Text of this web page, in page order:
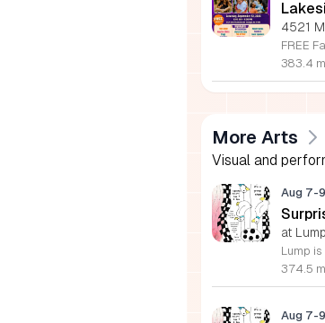
4521
383.4
More Arts
Visual and
Aug 7-
at
374.5
Aug 7-